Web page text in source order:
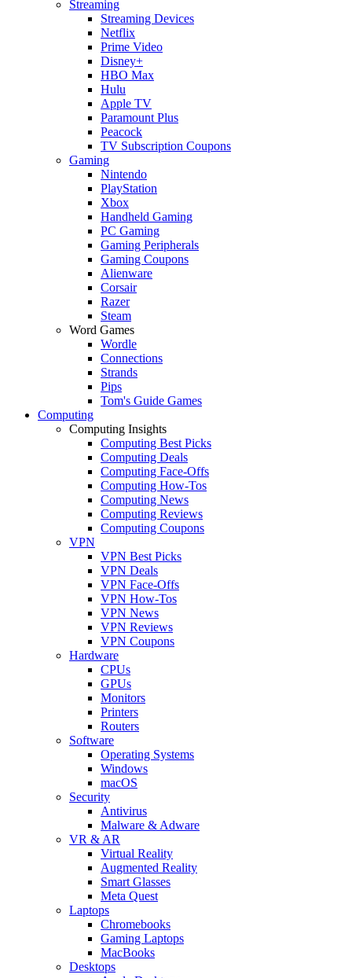
Streaming
Streaming Devices
Netflix
Prime Video
Disney+
HBO Max
Hulu
Apple TV
Paramount Plus
Peacock
TV Subscription Coupons
Gaming
Nintendo
PlayStation
Xbox
Handheld Gaming
PC Gaming
Gaming Peripherals
Gaming Coupons
Alienware
Corsair
Razer
Steam
Word Games
Wordle
Connections
Strands
Pips
Tom's Guide Games
Computing
Computing Insights
Computing Best Picks
Computing Deals
Computing Face-Offs
Computing How-Tos
Computing News
Computing Reviews
Computing Coupons
VPN
VPN Best Picks
VPN Deals
VPN Face-Offs
VPN How-Tos
VPN News
VPN Reviews
VPN Coupons
Hardware
CPUs
GPUs
Monitors
Printers
Routers
Software
Operating Systems
Windows
macOS
Security
Antivirus
Malware & Adware
VR & AR
Virtual Reality
Augmented Reality
Smart Glasses
Meta Quest
Laptops
Chromebooks
Gaming Laptops
MacBooks
Desktops